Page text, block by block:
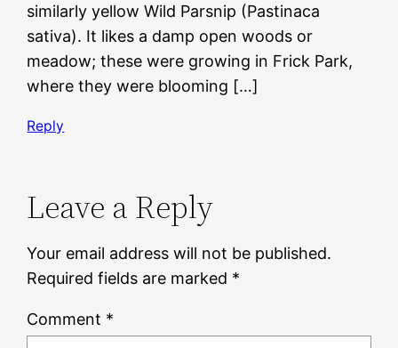
similarly yellow Wild Parsnip (Pastinaca
sativa). It likes a damp open woods or
meadow; these were growing in Frick Park,
where they were blooming […]
Reply
Leave a Reply
Your email address will not be published.
Required fields are marked *
Comment *